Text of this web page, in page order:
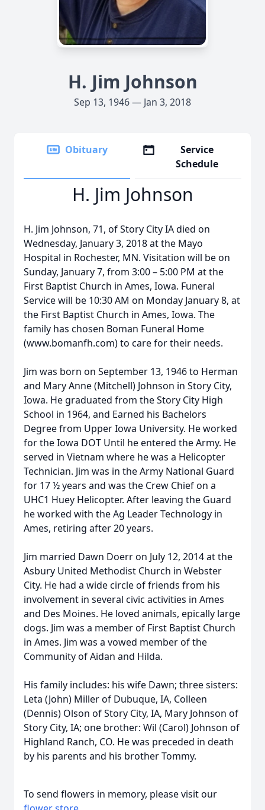
H. Jim Johnson
Sep 13, 1946 — Jan 3, 2018
Obituary
Service
Schedule
H. Jim Johnson
H. Jim Johnson, 71, of Story City IA died on
Wednesday, January 3, 2018 at the Mayo
Hospital in Rochester, MN. Visitation will be on
Sunday, January 7, from 3:00 – 5:00 PM at the
First Baptist Church in Ames, Iowa. Funeral
Service will be 10:30 AM on Monday January 8, at
the First Baptist Church in Ames, Iowa. The
family has chosen Boman Funeral Home
(www.bomanfh.com) to care for their needs.
Jim was born on September 13, 1946 to Herman
and Mary Anne (Mitchell) Johnson in Story City,
Iowa. He graduated from the Story City High
School in 1964, and Earned his Bachelors
Degree from Upper Iowa University. He worked
for the Iowa DOT Until he entered the Army. He
served in Vietnam where he was a Helicopter
Technician. Jim was in the Army National Guard
for 17 ½ years and was the Crew Chief on a
UHC1 Huey Helicopter. After leaving the Guard
he worked with the Ag Leader Technology in
Ames, retiring after 20 years.
Jim married Dawn Doerr on July 12, 2014 at the
Asbury United Methodist Church in Webster
City. He had a wide circle of friends from his
involvement in several civic activities in Ames
and Des Moines. He loved animals, epically large
dogs. Jim was a member of First Baptist Church
in Ames. Jim was a vowed member of the
Community of Aidan and Hilda.
His family includes: his wife Dawn; three sisters:
Leta (John) Miller of Dubuque, IA, Colleen
(Dennis) Olson of Story City, IA, Mary Johnson of
Story City, IA; one brother: Wil (Carol) Johnson of
Highland Ranch, CO. He was preceded in death
by his parents and his brother Tommy.
To send flowers in memory, please visit our